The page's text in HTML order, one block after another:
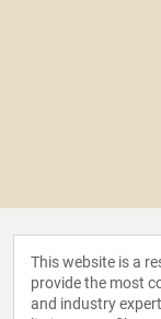
This website is a
provide the most
and industry